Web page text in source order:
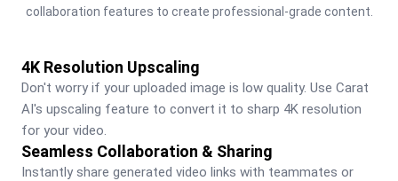
collaboration features to create professional-grade content.
4K Resolution Upscaling
Don't worry if your uploaded image is low quality. Use Carat
AI's upscaling feature to convert it to sharp 4K resolution
for your video.
Seamless Collaboration & Sharing
Instantly share generated video links with teammates or